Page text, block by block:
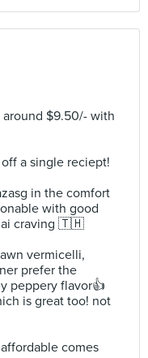
$9.50/- with
a single reciept!
in the comfort
with good
craving 🇹🇭
vermicelli,
prefer the
peppery flavor👍
is great too! not
comes